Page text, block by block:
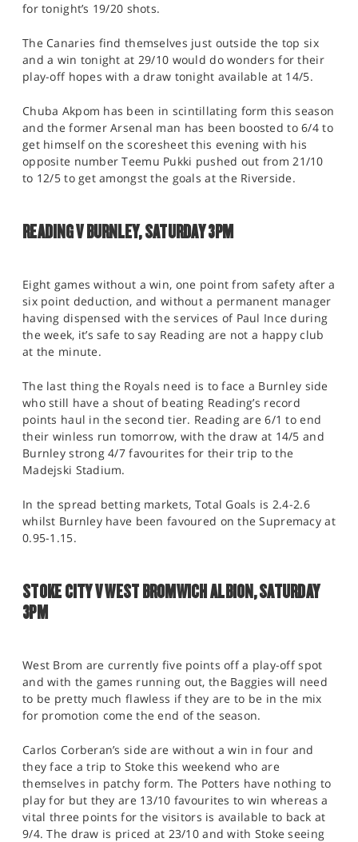
for tonight’s 19/20 shots.
The Canaries find themselves just outside the top six
and a win tonight at 29/10 would do wonders for their
play-off hopes with a draw tonight available at 14/5.
Chuba Akpom has been in scintillating form this season
and the former Arsenal man has been boosted to 6/4 to
get himself on the scoresheet this evening with his
opposite number Teemu Pukki pushed out from 21/10
to 12/5 to get amongst the goals at the Riverside.
READING V BURNLEY, SATURDAY 3PM
Eight games without a win, one point from safety after a
six point deduction, and without a permanent manager
having dispensed with the services of Paul Ince during
the week, it’s safe to say Reading are not a happy club
at the minute.
The last thing the Royals need is to face a Burnley side
who still have a shout of beating Reading’s record
points haul in the second tier. Reading are 6/1 to end
their winless run tomorrow, with the draw at 14/5 and
Burnley strong 4/7 favourites for their trip to the
Madejski Stadium.
In the spread betting markets, Total Goals is 2.4-2.6
whilst Burnley have been favoured on the Supremacy at
0.95-1.15.
STOKE CITY V WEST BROMWICH ALBION, SATURDAY
3PM
West Brom are currently five points off a play-off spot
and with the games running out, the Baggies will need
to be pretty much flawless if they are to be in the mix
for promotion come the end of the season.
Carlos Corberan’s side are without a win in four and
they face a trip to Stoke this weekend who are
themselves in patchy form. The Potters have nothing to
play for but they are 13/10 favourites to win whereas a
vital three points for the visitors is available to back at
9/4. The draw is priced at 23/10 and with Stoke seeing